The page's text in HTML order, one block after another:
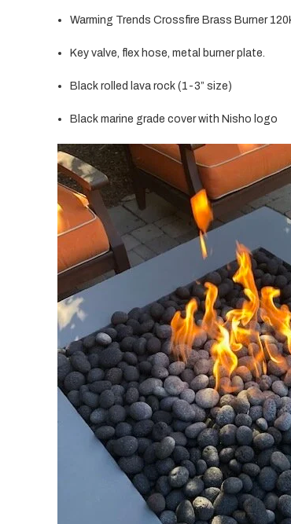
Warming Trends Crossfire Brass Burner
Key valve, flex hose, metal burner plate.
Black rolled lava rock (1-3” size)
Black marine grade cover with Nisho logo